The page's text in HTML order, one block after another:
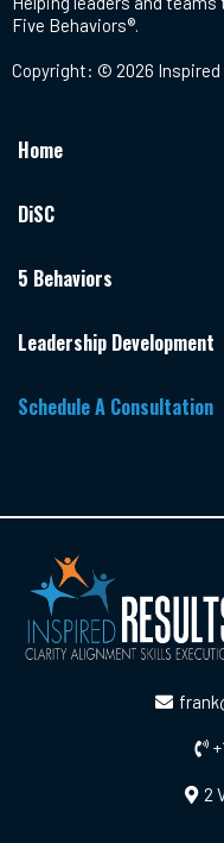
Five Behaviors®.
Copyright: © 2026 Inspired
Home
DiSC
5 Behaviors
Leadership Development
Schedule A Consultation
2